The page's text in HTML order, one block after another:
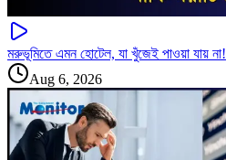
মরুভূমিতে এমন হোটেল, যা খুঁজেই পাওয়া যায় না!
Aug 6, 2026